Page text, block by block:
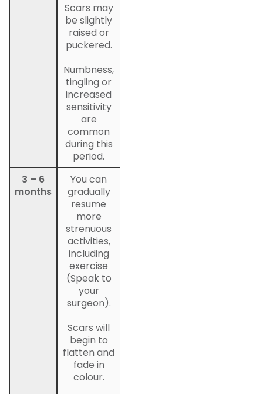
3 – 6
months
Scars may
be slightly
raised or
puckered.
Numbness,
tingling or
increased
sensitivity
are
common
during this
period.
You can
gradually
resume
more
strenuous
activities,
including
exercise
(Speak to
your
surgeon).
Scars will
begin to
flatten and
fade in
colour.